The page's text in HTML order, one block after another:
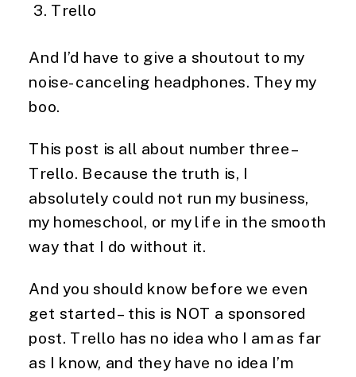
Trello
And I’d have to give a shoutout to my
noise-canceling headphones. They my
boo.
This post is all about number three –
Trello. Because the truth is, I
absolutely could not run my business,
my homeschool, or my life in the smooth
way that I do without it.
And you should know before we even
get started – this is NOT a sponsored
post. Trello has no idea who I am as far
as I know, and they have no idea I’m